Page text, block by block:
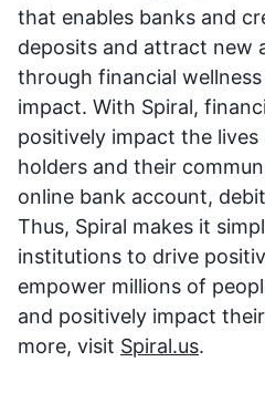
that enables banks and
deposits and attract new
through financial
impact. With Spiral,
positively impact the
holders and their
online bank account,
Thus, Spiral makes it
institutions to drive
empower millions of
and positively impact
more, visit Spiral.us.